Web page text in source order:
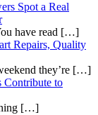
Spot a Real
have read […]
Repairs, Quality
they’re […]
Contribute to
[…]